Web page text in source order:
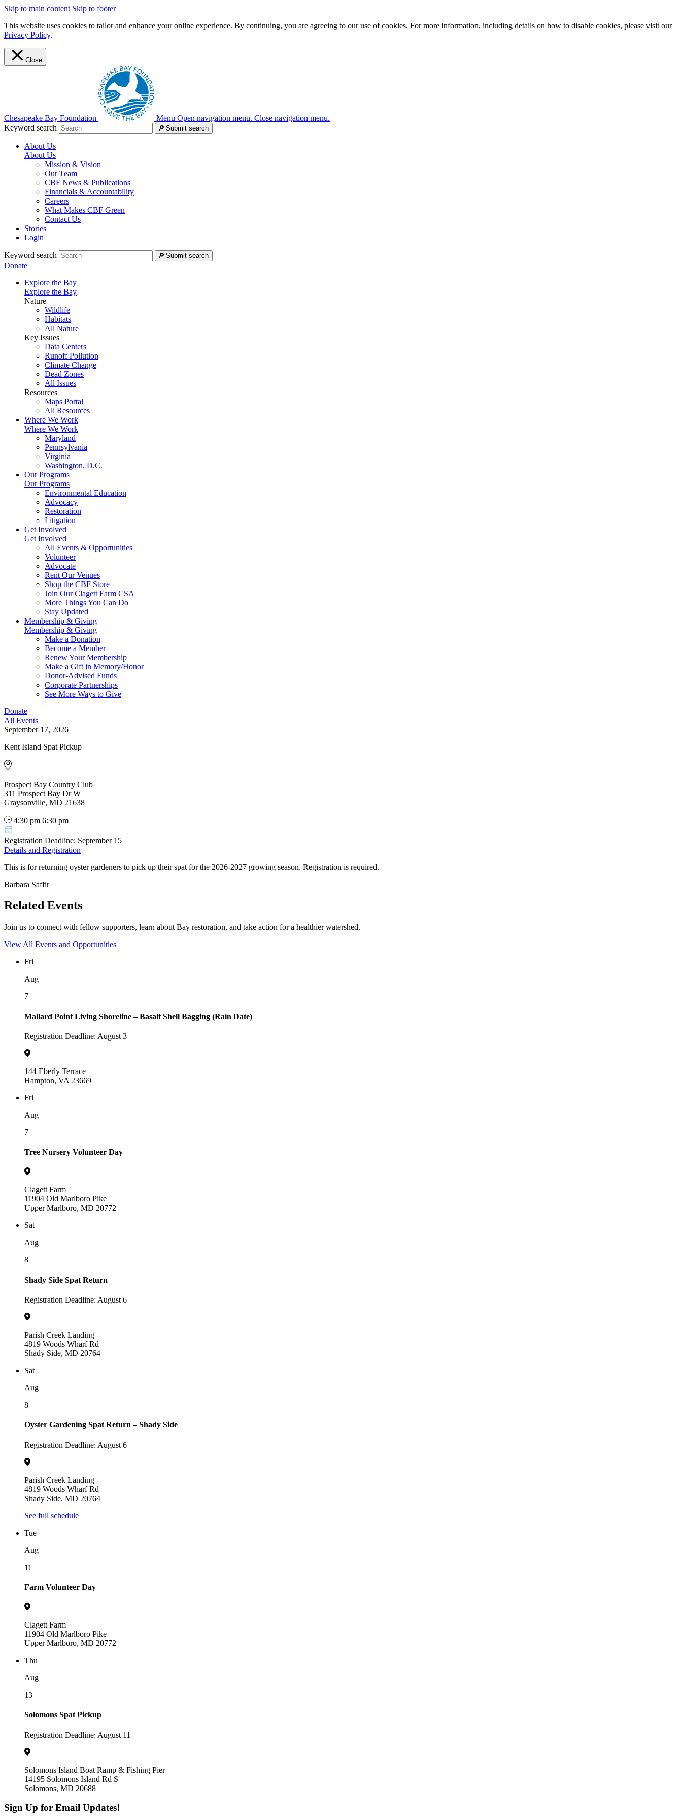
Skip to main content Skip to footer
This website uses cookies to tailor and enhance your online experience. By continuing, you are agreeing to our use of cookies. For more information, including details on how to disable cookies, please visit our
Privacy Policy.
Close
Chesapeake Bay Foundation Menu Open navigation menu. Close navigation menu.
Keyword search
Submit search
About Us
About Us
Mission & Vision
Our Team
CBF News & Publications
Financials & Accountability
Careers
What Makes CBF Green
Contact Us
Stories
Login
Keyword search Submit search
Donate
Explore the Bay
Explore the Bay
Nature
Wildlife
Habitats
All Nature
Key Issues
Data Centers
Runoff Pollution
Climate Change
Dead Zones
All Issues
Resources
Maps Portal
All Resources
Where We Work
Where We Work
Maryland
Pennsylvania
Virginia
Washington, D.C.
Our Programs
Our Programs
Environmental Education
Advocacy
Restoration
Litigation
Get Involved
Get Involved
All Events & Opportunities
Volunteer
Advocate
Rent Our Venues
Shop the CBF Store
Join Our Clagett Farm CSA
More Things You Can Do
Stay Updated
Membership & Giving
Membership & Giving
Make a Donation
Become a Member
Renew Your Membership
Make a Gift in Memory/Honor
Donor-Advised Funds
Corporate Partnerships
See More Ways to Give
Donate
All Events
September 17, 2026
Kent Island Spat Pickup
Prospect Bay Country Club
311 Prospect Bay Dr W
Graysonville, MD 21638
4:30 pm 6:30 pm
Registration Deadline: September 15
Details and Registration
This is for returning oyster gardeners to pick up their spat for the 2026-2027 growing season. Registration is required.
Barbara Saffir
Related Events
Join us to connect with fellow supporters, learn about Bay restoration, and take action for a healthier watershed.
View All Events and Opportunities
Fri
Aug
7
Mallard Point Living Shoreline – Basalt Shell Bagging (Rain Date)
Registration Deadline: August 3
144 Eberly Terrace
Hampton, VA 23669
Fri
Aug
7
Tree Nursery Volunteer Day
Clagett Farm
11904 Old Marlboro Pike
Upper Marlboro, MD 20772
Sat
Aug
8
Shady Side Spat Return
Registration Deadline: August 6
Parish Creek Landing
4819 Woods Wharf Rd
Shady Side, MD 20764
Sat
Aug
8
Oyster Gardening Spat Return – Shady Side
Registration Deadline: August 6
Parish Creek Landing
4819 Woods Wharf Rd
Shady Side, MD 20764
See full schedule
Tue
Aug
11
Farm Volunteer Day
Clagett Farm
11904 Old Marlboro Pike
Upper Marlboro, MD 20772
Thu
Aug
13
Solomons Spat Pickup
Registration Deadline: August 11
Solomons Island Boat Ramp & Fishing Pier
14195 Solomons Island Rd S
Solomons, MD 20688
Sign Up for Email Updates!